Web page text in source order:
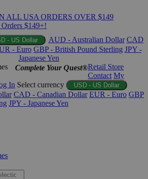
ALL USA ORDERS OVER $149
$149+!
- US Dollar AUD - Australian Dollar CAD
- Euro GBP - British Pound Sterling JPY -
Japanese Yen
Complete Your Quest®Retail Store
Contact My
In Select currency USD - US Dollar
CAD - Canadian Dollar EUR - Euro GBP
JPY - Japanese Yen